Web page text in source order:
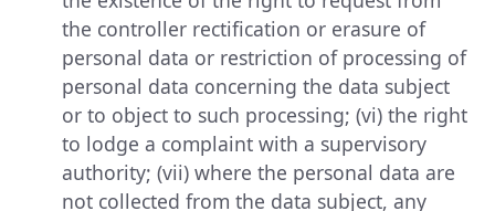
the controller rectification or erasure of
personal data or restriction of processing of
personal data concerning the data subject
or to object to such processing; (vi) the right
to lodge a complaint with a supervisory
authority; (vii) where the personal data are
not collected from the data subject, any